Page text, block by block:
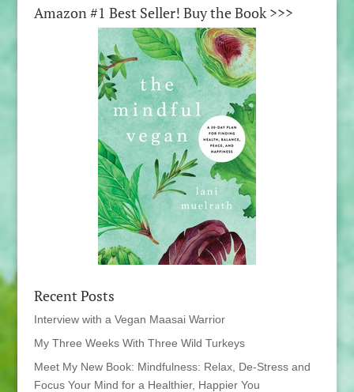
Amazon #1 Best Seller! Buy the Book >>>
Recent Posts
Interview with a Vegan Maasai Warrior
My Three Weeks With Three Wild Turkeys
Meet My New Book: Mindfulness: Relax, De-Stress and
Focus Your Mind for a Healthier, Happier You